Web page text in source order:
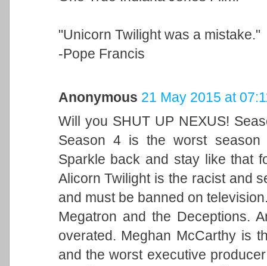
"Unicorn Twilight was a mistake."
-Pope Francis
Anonymous 21 May 2015 at
Will you SHUT UP NEXUS!
Season 4 is the worst season
Sparkle back and stay like that
Alicorn Twilight is the racist and
and must be banned on
Megatron and the Deceptions.
overated. Meghan McCarthy is
and the worst executive